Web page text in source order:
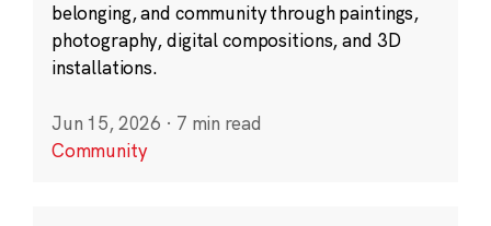
belonging, and community through paintings,
photography, digital compositions, and 3D
installations.
Jun 15, 2026 · 7 min read
Community